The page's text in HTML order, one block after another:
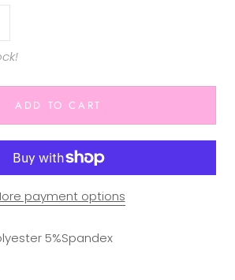
ADD TO CART
payment options
5%Spandex